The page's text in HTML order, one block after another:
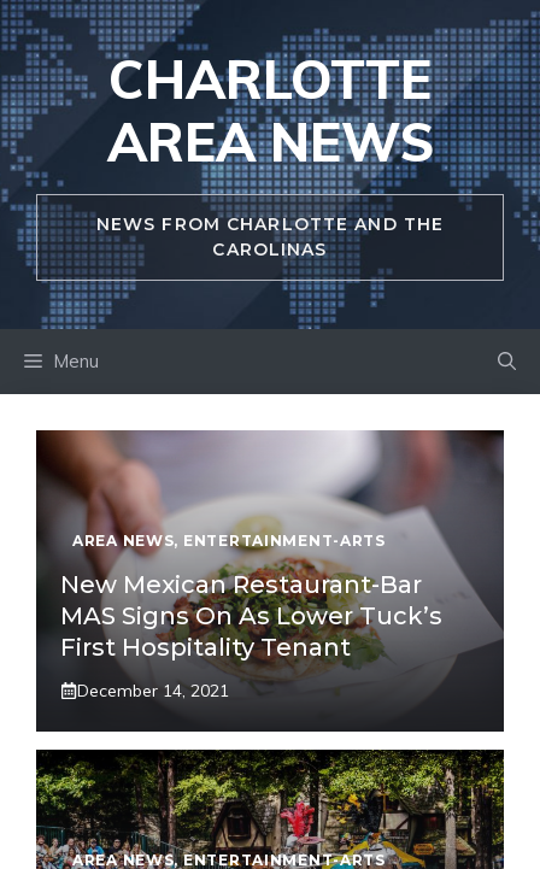
Skip
to
content
CHARLOTTE
AREA NEWS
NEWS FROM CHARLOTTE AND THE
CAROLINAS
Menu
AREA NEWS, ENTERTAINMENT-ARTS
New Mexican Restaurant-Bar
MAS Signs On As Lower Tuck’s
First Hospitality Tenant
December 14, 2021
AREA NEWS,ENTERTAINMENT-ARTS